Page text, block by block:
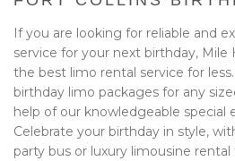
CONTACT
If you are looking for reliable and
service for your next birthday,
the best limo rental service for
birthday limo packages for any
help of our knowledgeable special
Celebrate your birthday in style,
party bus or luxury limousine